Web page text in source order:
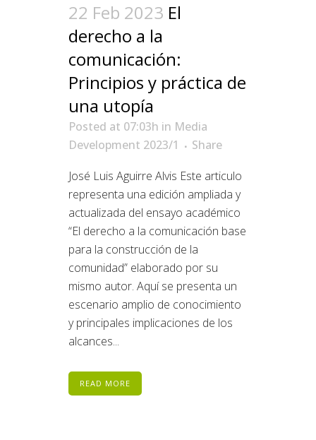
22 Feb 2023 El
derecho a la
comunicación:
Principios y práctica de
una utopía
Posted at 07:03h in Media
Development 2023/1
Share
José Luis Aguirre Alvis Este articulo
representa una edición ampliada y
actualizada del ensayo académico
“El derecho a la comunicación base
para la construcción de la
comunidad” elaborado por su
mismo autor. Aquí se presenta un
escenario amplio de conocimiento
y principales implicaciones de los
alcances...
READ MORE